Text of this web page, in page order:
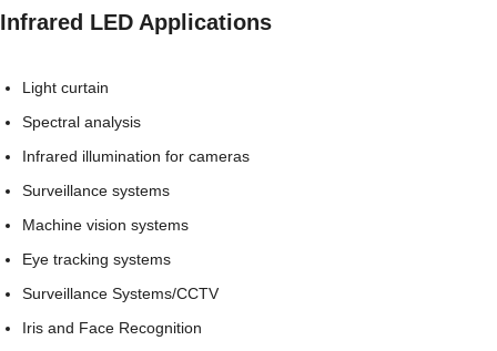
Infrared LED Applications
Light curtain
Spectral analysis
Infrared illumination for cameras
Surveillance systems
Machine vision systems
Eye tracking systems
Surveillance Systems/CCTV
Iris and Face Recognition